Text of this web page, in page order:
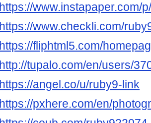
https://www.instapaper.com/
https://www.checkli.com/
https://fliphtml5.com/
http://tupalo.com/en/users/
https://angel.co/u/ruby9-link
https://pxhere.com/en/